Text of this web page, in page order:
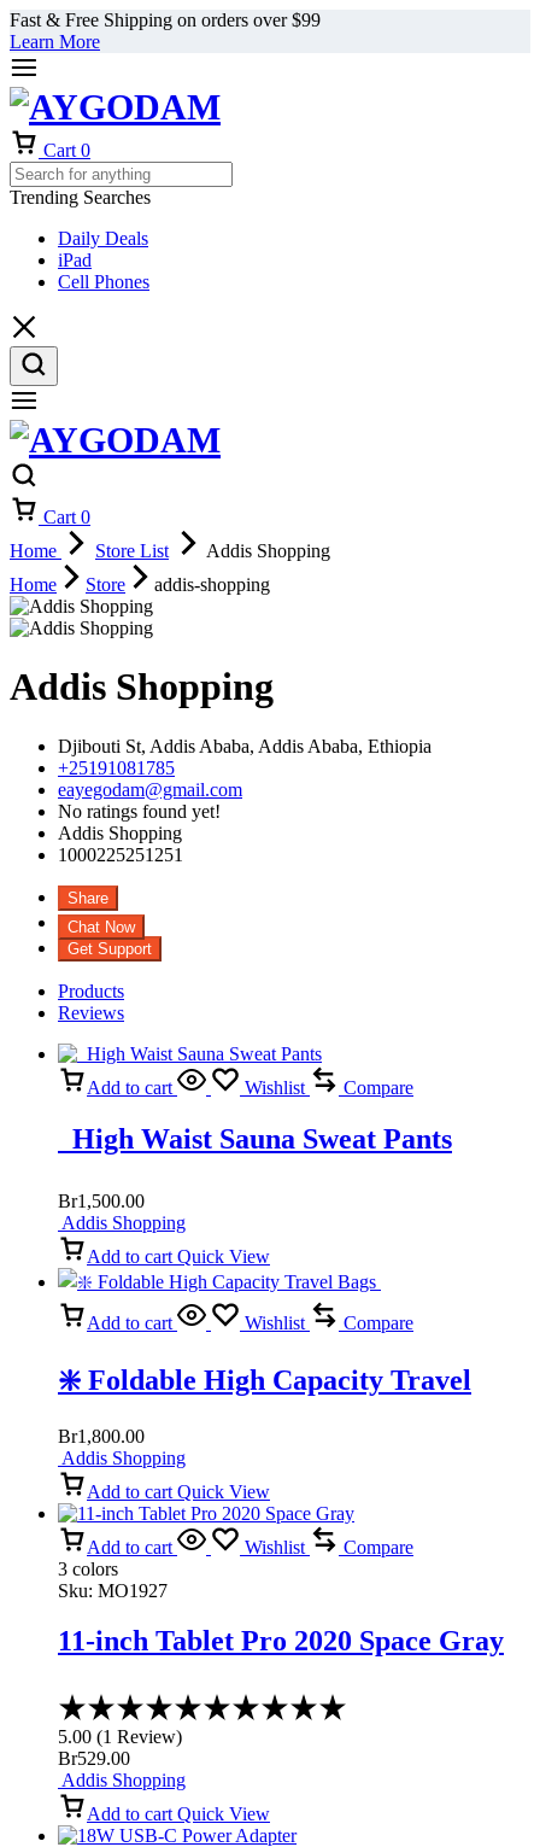
Fast & Free Shipping on orders over $99
Learn More
Cart 0
Trending Searches
Daily Deals
iPad
Cell Phones
Cart 0
Home
Store List
Addis Shopping
Home
Store addis-shopping
Addis Shopping
Djibouti St, Addis Ababa, Addis Ababa, Ethiopia
+25191081785
eayegodam@gmail.com
No ratings found yet!
Addis Shopping
1000225251251
Share
Chat Now
Get Support
Products
Reviews
Add to cart Wishlist Compare
High Waist Sauna Sweat Pants
Br1,500.00
Addis Shopping
Add to cart Quick View
Add to cart Wishlist Compare
❇️ Foldable High Capacity Travel
Bags
Br1,800.00
Addis Shopping
Add to cart Quick View
Add to cart Wishlist
Compare
3 colors
Sku: MO1927
11-inch Tablet Pro 2020 Space Gray
5.00 (1 Review)
Br529.00
Addis Shopping
Add to cart Quick View